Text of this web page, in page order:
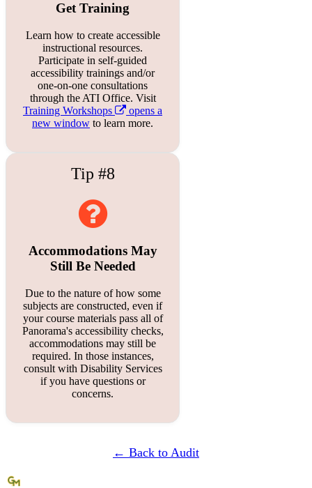
Get Training
Learn how to create accessible
instructional resources.
Participate in self-guided
accessibility trainings and/or
one-on-one consultations
through the ATI Office. Visit
Training Workshops
opens a
new window to learn more.
Tip #8
Accommodations May
Still Be Needed
Due to the nature of how some
subjects are constructed, even if
your course materials pass all of
Panorama's accessibility checks,
accommodations may still be
required. In those instances,
consult with Disability Services
if you have questions or
concerns.
← Back to Audit